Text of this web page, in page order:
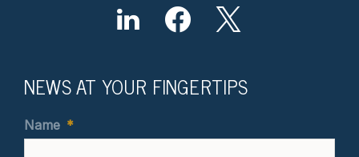
NEWS AT YOUR FINGERTIPS
Name *